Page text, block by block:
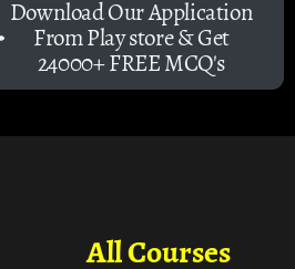
Download Our Application
From Play store & Get
24000+ FREE MCQ's
All Courses